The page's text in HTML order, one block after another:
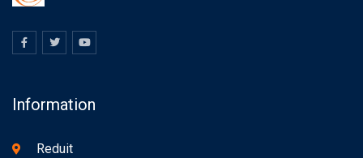
Information
Reduit